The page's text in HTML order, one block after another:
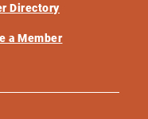
Directory
a Member